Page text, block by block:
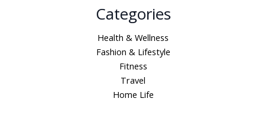
Categories
Health & Wellness
Fashion & Lifestyle
Fitness
Travel
Home Life